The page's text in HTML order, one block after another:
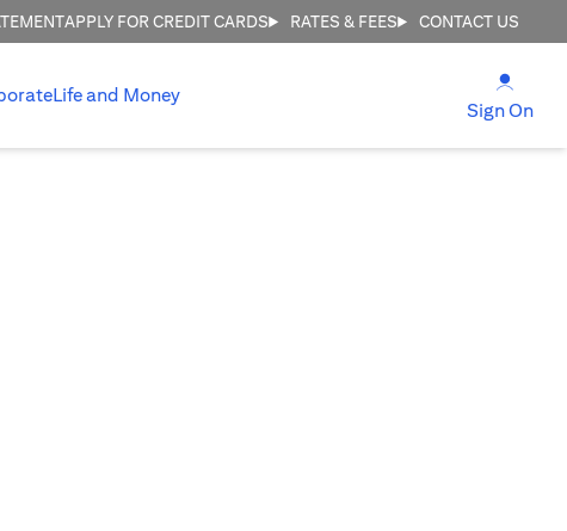
APPLY FOR CREDIT CARDS RATES & FEES CONTACT US
Life and Money
Sign On